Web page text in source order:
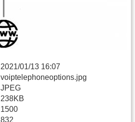
2021/01/13 16:07
voiptelephoneoptions.jpg
JPEG
238KB
1500
832